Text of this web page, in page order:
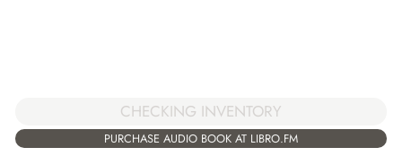
CHECKING INVENTORY
PURCHASE AUDIO BOOK AT LIBRO.FM